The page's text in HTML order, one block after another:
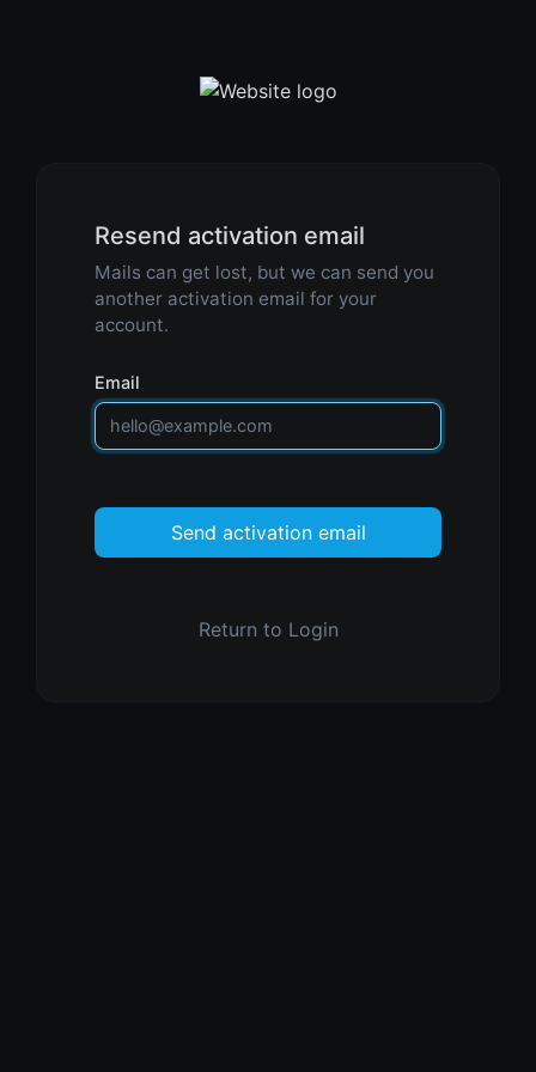
Resend activation email
Mails can get lost, but we can send you
another activation email for your
account.
Email
Send activation email
Return to Login